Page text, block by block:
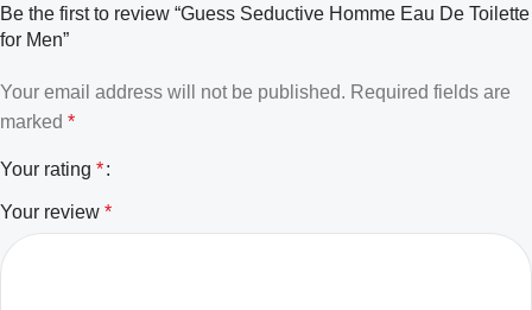
Be the first to review “Guess Seductive Homme Eau De Toilette
for Men”
Your email address will not be published. Required fields are
marked *
Your rating *
Your review *